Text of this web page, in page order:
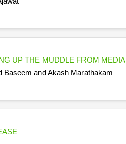
UP THE MUDDLE FROM MEDIA
Baseem and Akash Marathakam